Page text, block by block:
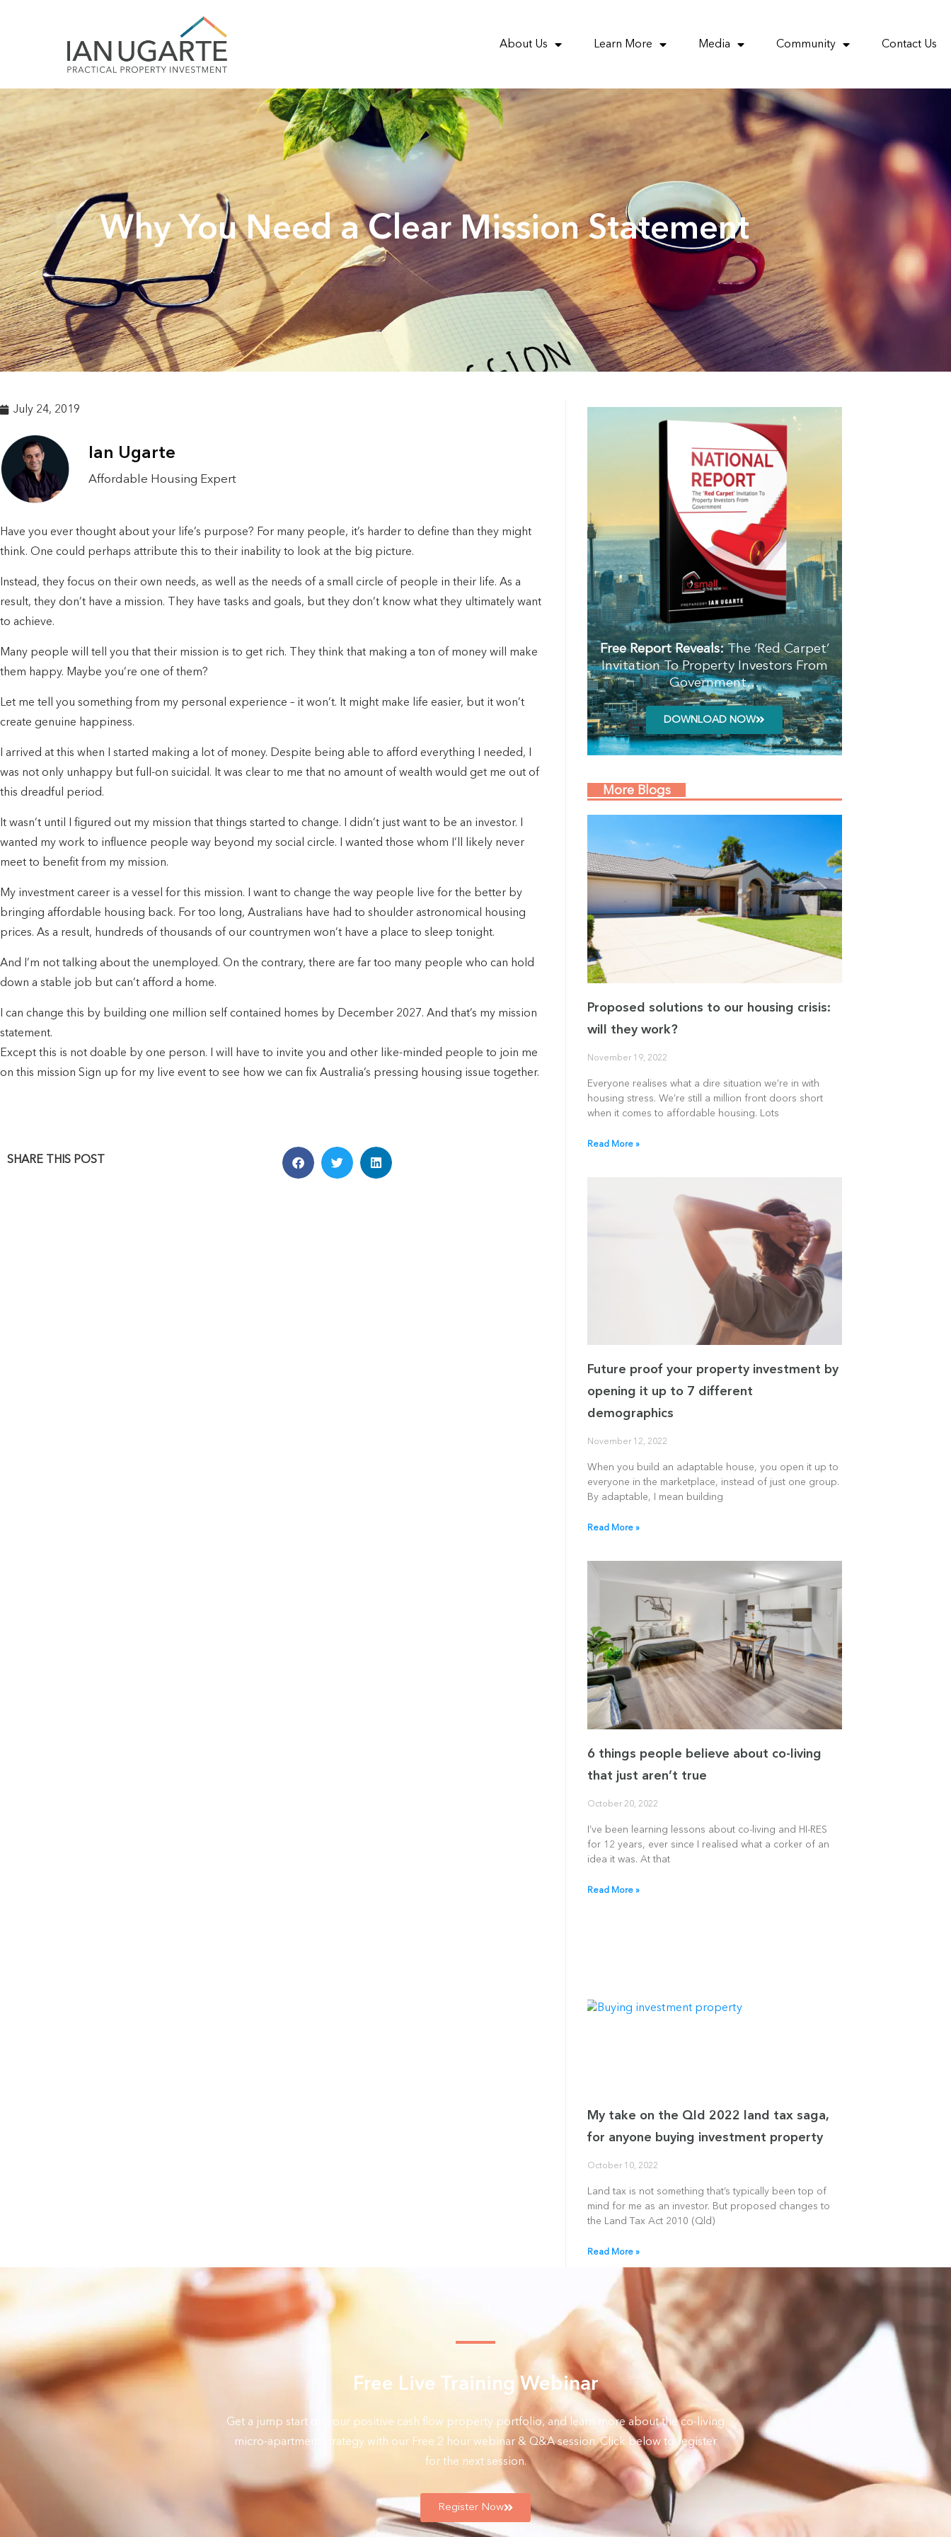
About Us Learn More Media Community Contact Us
Why You Need a Clear Mission Statement
July 24, 2019
Ian Ugarte
Affordable Housing Expert
Have you ever thought about your life’s purpose? For many people, it’s harder to define than they might
think. One could perhaps attribute this to their inability to look at the big picture.
Instead, they focus on their own needs, as well as the needs of a small circle of people in their life. As a
result, they don’t have a mission. They have tasks and goals, but they don’t know what they ultimately want
to achieve.
Many people will tell you that their mission is to get rich. They think that making a ton of money will make
them happy. Maybe you’re one of them?
Let me tell you something from my personal experience – it won’t. It might make life easier, but it won’t
create genuine happiness.
I arrived at this when I started making a lot of money. Despite being able to afford everything I needed, I
was not only unhappy but full-on suicidal. It was clear to me that no amount of wealth would get me out of
this dreadful period.
It wasn’t until I figured out my mission that things started to change. I didn’t just want to be an investor. I
wanted my work to influence people way beyond my social circle. I wanted those whom I’ll likely never
meet to benefit from my mission.
My investment career is a vessel for this mission. I want to change the way people live for the better by
bringing affordable housing back. For too long, Australians have had to shoulder astronomical housing
prices. As a result, hundreds of thousands of our countrymen won’t have a place to sleep tonight.
And I’m not talking about the unemployed. On the contrary, there are far too many people who can hold
down a stable job but can’t afford a home.
I can change this by building one million self contained homes by December 2027. And that’s my mission
statement.
Except this is not doable by one person. I will have to invite you and other like-minded people to join me
on this mission Sign up for my live event to see how we can fix Australia’s pressing housing issue together.
SHARE THIS POST
Free Report Reveals:The ‘Red Carpet’
Invitation To Property Investors From
Government…
DOWNLOAD NOW
More Blogs
Proposed solutions to our housing crisis:
will they work?
November 19, 2022
Everyone realises what a dire situation we’re in with
housing stress. We’re still a million front doors short
when it comes to affordable housing. Lots
Read More »
Future proof your property investment by
opening it up to 7 different
demographics
November 12, 2022
When you build an adaptable house, you open it up to
everyone in the marketplace, instead of just one group.
By adaptable, I mean building
Read More »
6 things people believe about co-living
that just aren’t true
October 20, 2022
I’ve been learning lessons about co-living and HI-RES
for 12 years, ever since I realised what a corker of an
idea it was. At that
Read More »
My take on the Qld 2022 land tax saga,
for anyone buying investment property
October 10, 2022
Land tax is not something that’s typically been top of
mind for me as an investor. But proposed changes to
the Land Tax Act 2010 (Qld)
Read More »
Free Live Training Webinar
Get a jump start on your positive cash flow property portfolio, and learn more about the co-living
micro-apartment strategy with our Free 2 hour webinar & Q&A session. Click below to register
for the next session.
Register Now